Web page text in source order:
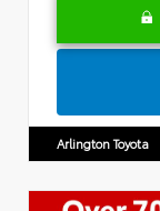
Arlington Toyota